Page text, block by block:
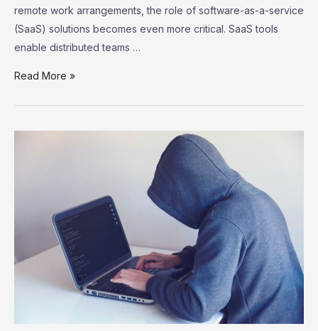
remote work arrangements, the role of software-as-a-service
(SaaS) solutions becomes even more critical. SaaS tools
enable distributed teams …
SaaS
Work:
Success
Read More »